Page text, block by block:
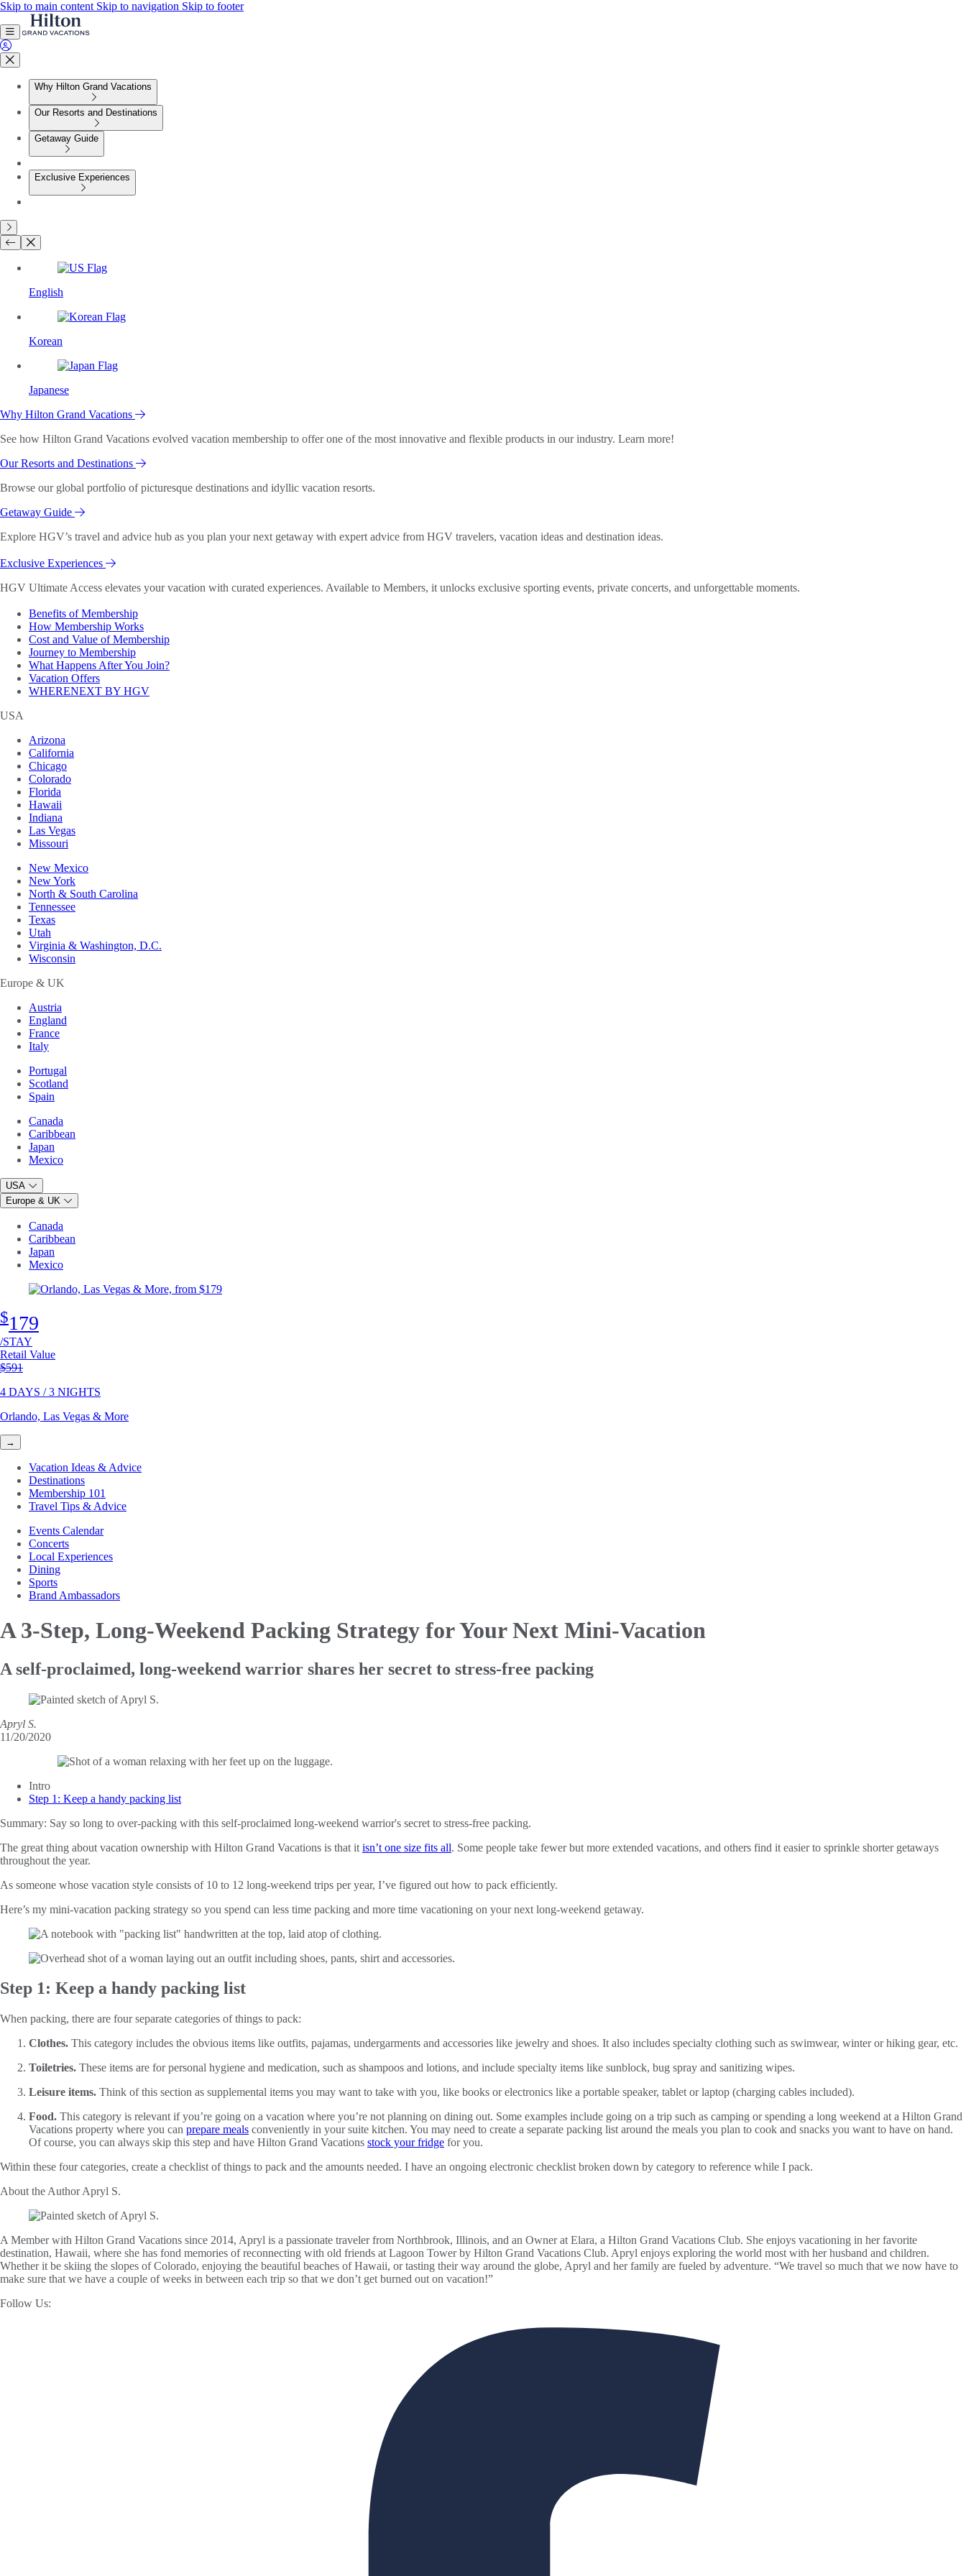
Skip to main content Skip to navigation Skip to footer
Why Hilton Grand Vacations
Our Resorts and Destinations
Getaway Guide
Exclusive Experiences
English
Korean
Japanese
Why Hilton Grand Vacations
See how Hilton Grand Vacations evolved vacation membership to offer one of the most innovative and flexible products in our industry. Learn more!
Our Resorts and Destinations
Browse our global portfolio of picturesque destinations and idyllic vacation resorts.
Getaway Guide
Explore HGV’s travel and advice hub as you plan your next getaway with expert advice from HGV travelers, vacation ideas and destination ideas.
Exclusive Experiences
HGV Ultimate Access elevates your vacation with curated experiences. Available to Members, it unlocks exclusive sporting events, private concerts, and unforgettable moments.
Benefits of Membership
How Membership Works
Cost and Value of Membership
Journey to Membership
What Happens After You Join?
Vacation Offers
WHERENEXT BY HGV
USA
Arizona
California
Chicago
Colorado
Florida
Hawaii
Indiana
Las Vegas
Missouri
New Mexico
New York
North & South Carolina
Tennessee
Texas
Utah
Virginia & Washington, D.C.
Wisconsin
Europe & UK
Austria
England
France
Italy
Portugal
Scotland
Spain
Canada
Caribbean
Japan
Mexico
USA
Europe & UK
Canada
Caribbean
Japan
Mexico
$179
/STAY
Retail Value
Original price
$591
4 DAYS / 3 NIGHTS
Orlando, Las Vegas & More
→
Vacation Ideas & Advice
Destinations
Membership 101
Travel Tips & Advice
Events Calendar
Concerts
Local Experiences
Dining
Sports
Brand Ambassadors
A 3-Step, Long-Weekend Packing Strategy for Your Next Mini-Vacation
A self-proclaimed, long-weekend warrior shares her secret to stress-free packing
Apryl S.
11/20/2020
Intro
Step 1: Keep a handy packing list
Summary: Say so long to over-packing with this self-proclaimed long-weekend warrior's secret to stress-free packing.
The great thing about vacation ownership with Hilton Grand Vacations is that it isn’t one size fits all. Some people take fewer but more extended vacations, and others find it easier to sprinkle shorter getaways
throughout the year.
As someone whose vacation style consists of 10 to 12 long-weekend trips per year, I’ve figured out how to pack efficiently.
Here’s my mini-vacation packing strategy so you spend can less time packing and more time vacationing on your next long-weekend getaway.
Step 1: Keep a handy packing list
When packing, there are four separate categories of things to pack:
Clothes. This category includes the obvious items like outfits, pajamas, undergarments and accessories like jewelry and shoes. It also includes specialty clothing such as swimwear, winter or hiking gear, etc.
Toiletries. These items are for personal hygiene and medication, such as shampoos and lotions, and include specialty items like sunblock, bug spray and sanitizing wipes.
Leisure items. Think of this section as supplemental items you may want to take with you, like books or electronics like a portable speaker, tablet or laptop (charging cables included).
Food. This category is relevant if you’re going on a vacation where you’re not planning on dining out. Some examples include going on a trip such as camping or spending a long weekend at a Hilton Grand
Vacations property where you can prepare meals conveniently in your suite kitchen. You may need to create a separate packing list around the meals you plan to cook and snacks you want to have on hand.
Of course, you can always skip this step and have Hilton Grand Vacations stock your fridge for you.
Within these four categories, create a checklist of things to pack and the amounts needed. I have an ongoing electronic checklist broken down by category to reference while I pack.
About the AuthorApryl S.
A Member with Hilton Grand Vacations since 2014, Apryl is a passionate traveler from Northbrook, Illinois, and an Owner at Elara, a Hilton Grand Vacations Club. She enjoys vacationing in her favorite
destination, Hawaii, where she has fond memories of reconnecting with old friends at Lagoon Tower by Hilton Grand Vacations Club. Apryl enjoys exploring the world most with her husband and children.
Whether it be skiing the slopes of Colorado, enjoying the beautiful beaches of Hawaii, or tasting their way around the globe, Apryl and her family are fueled by adventure. “We travel so much that we now have to
make sure that we have a couple of weeks in between each trip so that we don’t get burned out on vacation!”
Follow Us: